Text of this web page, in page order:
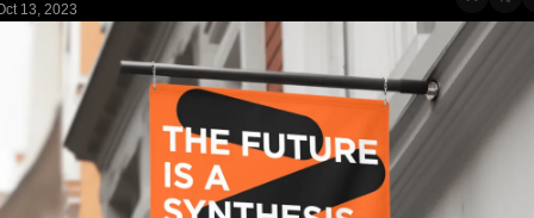
13, 2023